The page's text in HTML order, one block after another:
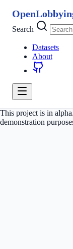
Search
Datasets
About
This project is in
demonstration